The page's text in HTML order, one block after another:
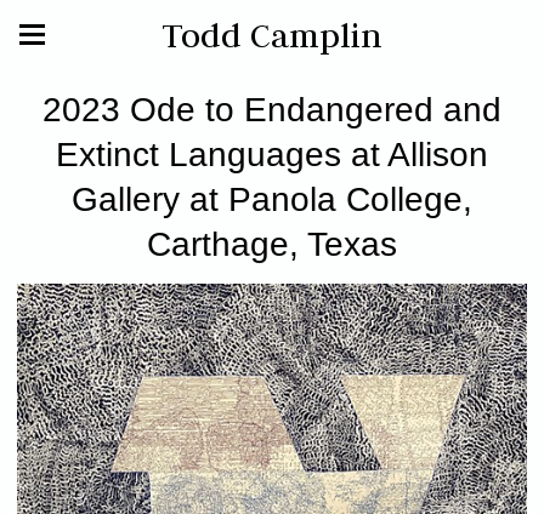
Todd Camplin
2023 Ode to Endangered and
Extinct Languages at Allison
Gallery at Panola College,
Carthage, Texas